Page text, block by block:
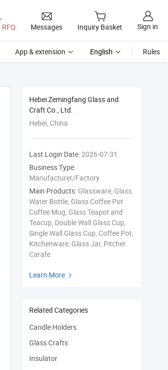
Messages Inquiry Basket Sign in
App & extension English Rules
Hebei Zemingfang Glass and
Craft Co., Ltd.
Hebei, China
Last Login Date:2026-07-31
Business Type:
Manufacturer/Factory
Main Products: Glassware, Glass
Water Bottle, Glass Coffee Pot
Coffee Mug, Glass Teapot and
Teacup, Double Wall Glass Cup,
Single Wall Glass Cup, Coffee Pot,
Kitchenware, Glass Jar, Pitcher
Carafe
Learn More 
Related Categories
Candle Holders
Glass Crafts
Insulator